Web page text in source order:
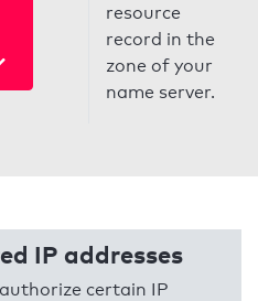
resource
record in the
zone of your
name server.
IP addresses
certain IP